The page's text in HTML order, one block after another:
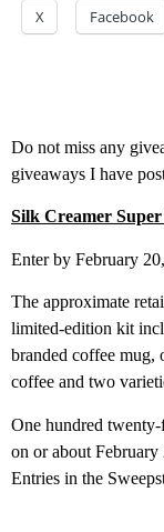
X Facebook
Do not miss any
giveaways I have
Silk Creamer
Enter by February
The approximate
limited-edition kit
branded coffee mug,
coffee and two
One hundred
on or about
Entries in the